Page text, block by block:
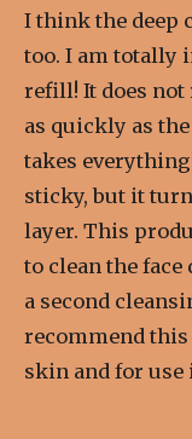
I think the deep
too. I am totally
refill! It does not
as quickly as
takes
sticky, but it
layer. This
to clean the face
a second
recommend
skin and for use